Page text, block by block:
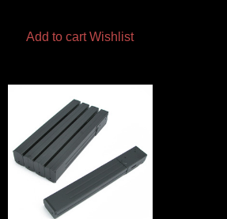
Add to cart Wishlist